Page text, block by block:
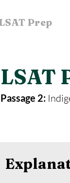
Prep
LSAT
Passage 2: